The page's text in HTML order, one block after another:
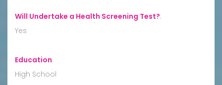
Will Undertake a Health Screening Test?:
Yes
Education:
High School